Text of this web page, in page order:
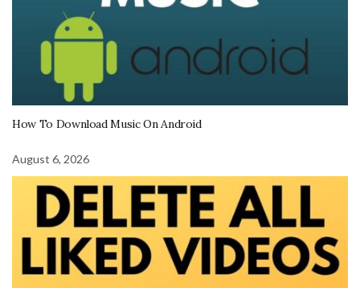
How To Download Music On Android
August 6, 2026